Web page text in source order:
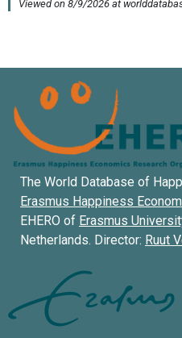
The World Database of
Erasmus Happiness
EHERO of Erasmus
Netherlands. Director: Ruut